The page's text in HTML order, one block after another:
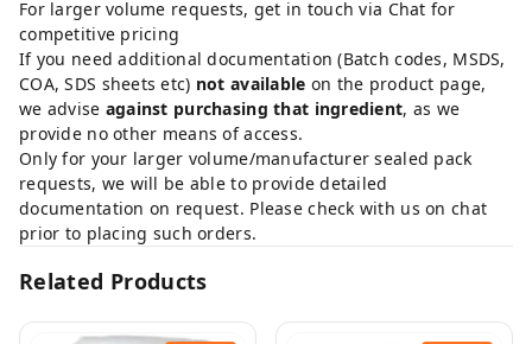
For larger volume requests, get in touch via Chat for
competitive pricing
If you need additional documentation (Batch codes, MSDS,
COA, SDS sheets etc) not available on the product page,
we advise against purchasing that ingredient, as we
provide no other means of access.
Only for your larger volume/manufacturer sealed pack
requests, we will be able to provide detailed
documentation on request. Please check with us on chat
prior to placing such orders.
Related Products